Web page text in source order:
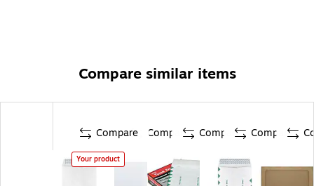
Compare similar items
Compare
Your product
Compare Compare Compare